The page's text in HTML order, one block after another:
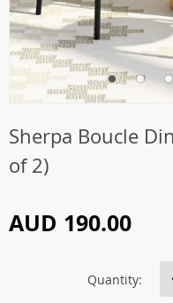
Sherpa Boucle
of 2)
AUD 190.00
Quantity: